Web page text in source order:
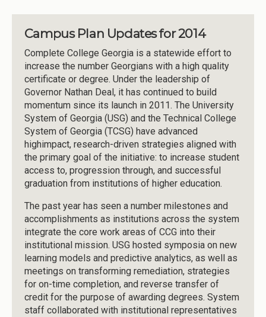
Campus Plan Updates for 2014
Complete College Georgia is a statewide effort to
increase the number Georgians with a high quality
certificate or degree. Under the leadership of
Governor Nathan Deal, it has continued to build
momentum since its launch in 2011. The University
System of Georgia (USG) and the Technical College
System of Georgia (TCSG) have advanced
highimpact, research-driven strategies aligned with
the primary goal of the initiative: to increase student
access to, progression through, and successful
graduation from institutions of higher education.
The past year has seen a number milestones and
accomplishments as institutions across the system
integrate the core work areas of CCG into their
institutional mission. USG hosted symposia on new
learning models and predictive analytics, as well as
meetings on transforming remediation, strategies
for on-time completion, and reverse transfer of
credit for the purpose of awarding degrees. System
staff collaborated with institutional representatives